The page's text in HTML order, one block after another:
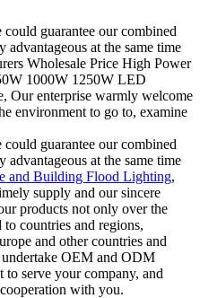
guarantee our combined
advantageous at the same time
Wholesale Price High Power
1000W 1250W LED
Our enterprise warmly welcome
environment to go to, examine
guarantee our combined
advantageous at the same time
and Building Flood Lighting,
supply and our sincere
products not only over the
countries and regions,
and other countries and
undertake OEM and ODM
to serve your company, and
with you.